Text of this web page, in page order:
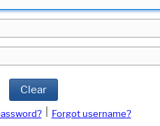
Clear
Forgot username?